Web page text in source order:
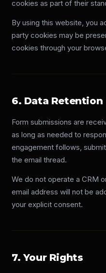
cookies as part of their
By using this website, you
party cookies may be
cookies through your
6. Data Retention
Form submissions are
as long as needed to
engagement follows,
the email thread.
We do not operate a CRM
email address will not be
your explicit consent.
7. Your Rights